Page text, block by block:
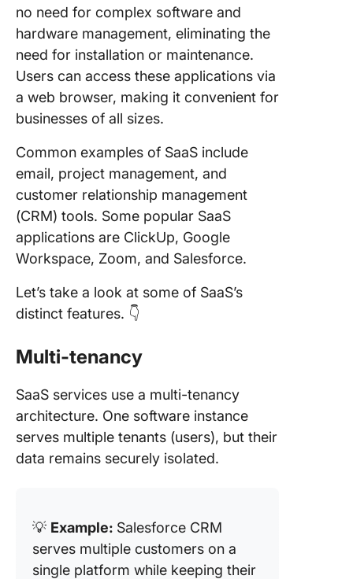
no need for complex software and
hardware management, eliminating the
need for installation or maintenance.
Users can access these applications via
a web browser, making it convenient for
businesses of all sizes.
Common examples of SaaS include
email, project management, and
customer relationship management
(CRM) tools. Some popular SaaS
applications are ClickUp, Google
Workspace, Zoom, and Salesforce.
Let’s take a look at some of SaaS’s
distinct features. 👇
Multi-tenancy
SaaS services use a multi-tenancy
architecture. One software instance
serves multiple tenants (users), but their
data remains securely isolated.
💡 Example: Salesforce CRM
serves multiple customers on a
single platform while keeping their